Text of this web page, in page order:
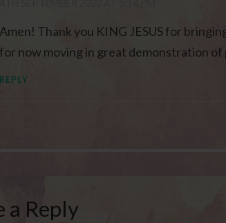
Amen! Thank you KING JESUS for
for now moving in great demonstration
REPLY
a Reply